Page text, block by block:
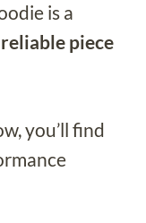
is a
piece
you’ll find